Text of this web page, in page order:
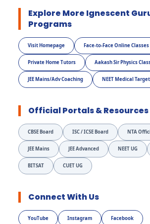
Explore More Ignescent
Programs
Visit Homepage Face-to-Face Online Classes
Private Home Tutors Aakash Sir Physics
JEE Mains/Adv Coaching NEET Medical Target
Official Portals & Resources
CBSE Board ISC / ICSE Board NTA
JEE Mains JEE Advanced NEET UG
BITSAT CUET UG
Connect With Us
YouTube Instagram Facebook